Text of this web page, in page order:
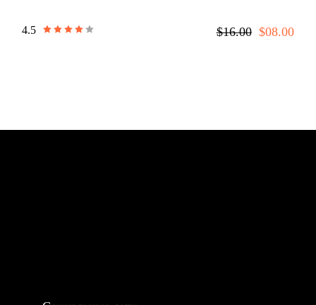
4.5 $16.00 $08.00